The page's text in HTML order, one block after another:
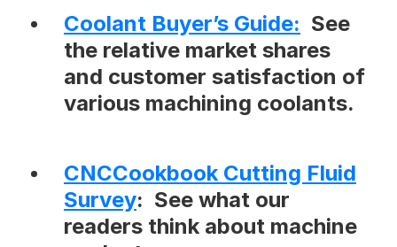
Coolant Buyer’s Guide: See
the relative market shares
and customer satisfaction of
various machining coolants.
CNCCookbook Cutting Fluid
Survey: See what our
readers think about machine